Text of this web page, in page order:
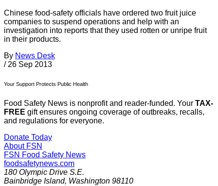
Chinese food-safety officials have ordered two fruit juice
companies to suspend operations and help with an
investigation into reports that they used rotten or unripe fruit
in their products.
By News Desk
/ 26 Sep 2013
Your Support Protects Public Health
Food Safety News is nonprofit and reader-funded. Your TAX-
FREE gift ensures ongoing coverage of outbreaks, recalls,
and regulations for everyone.
Donate Today
About FSN
FSN Food Safety News
foodsafetynews.com
180 Olympic Drive S.E.
Bainbridge Island, Washington 98110